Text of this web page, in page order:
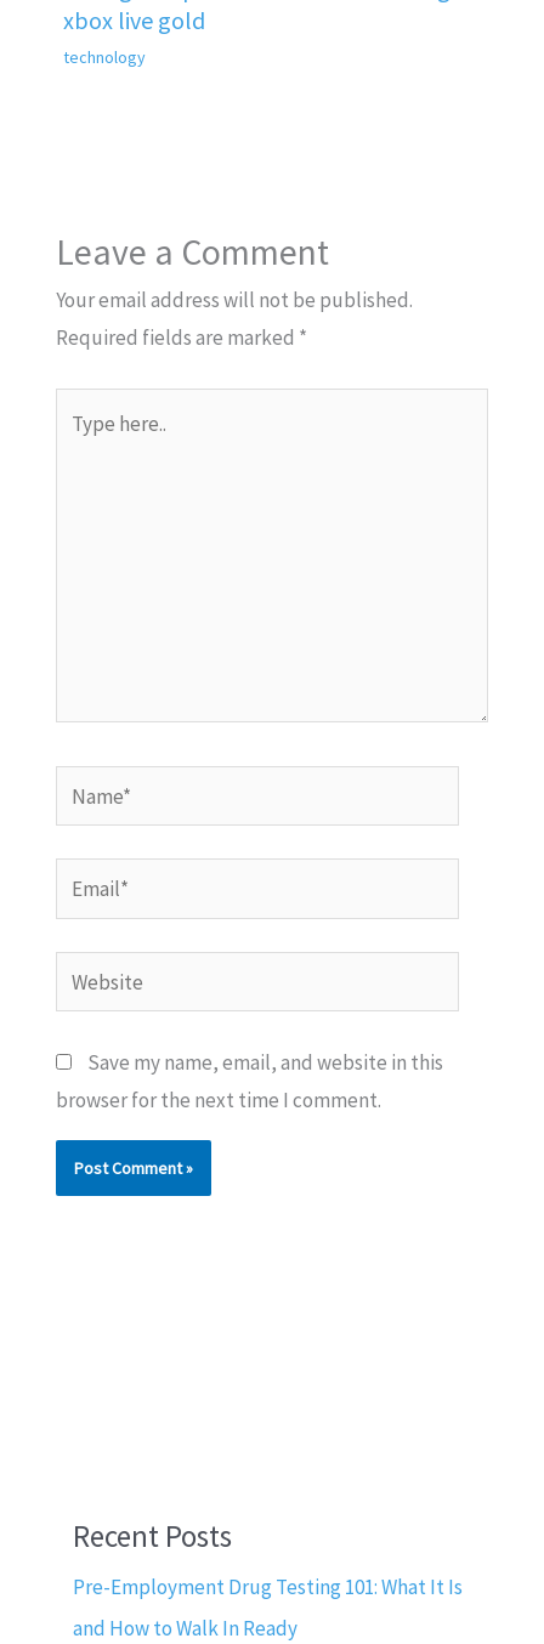
xbox live gold
technology
Leave a Comment
Your email address will not be published.
Required fields are marked *
here..
Name*
Email*
Website
Save my name, email, and website in this
browser for the next time I comment.
Recent Posts
Pre-Employment Drug Testing 101: What It Is
and How to Walk In Ready